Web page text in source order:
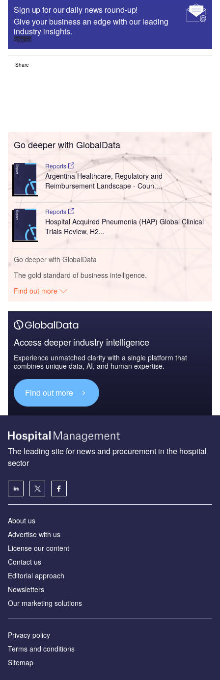
Sign up for our daily news round-up!
Give your business an edge with our leading
industry insights.
Sign up
Share
Go deeper with GlobalData
Reports
Argentina Healthcare, Regulatory and
Reimbursement Landscape - Coun...
Reports
Hospital Acquired Pneumonia (HAP) Global Clinical
Trials Review, H2...
Go deeper with GlobalData
The gold standard of business intelligence.
Find out more
Access deeper industry intelligence
Experience unmatched clarity with a single platform that
combines unique data, AI, and human expertise.
Find out more
The leading site for news and procurement in the hospital
sector
About us
Advertise with us
License our content
Contact us
Editorial approach
Newsletters
Our marketing solutions
Privacy policy
Terms and conditions
Sitemap